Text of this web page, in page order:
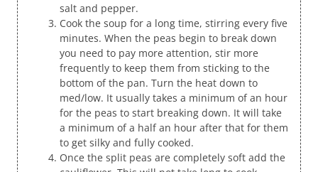
salt and pepper.
Cook the soup for a long time, stirring every five
minutes. When the peas begin to break down
you need to pay more attention, stir more
frequently to keep them from sticking to the
bottom of the pan. Turn the heat down to
med/low. It usually takes a minimum of an hour
for the peas to start breaking down. It will take
a minimum of a half an hour after that for them
to get silky and fully cooked.
Once the split peas are completely soft add the